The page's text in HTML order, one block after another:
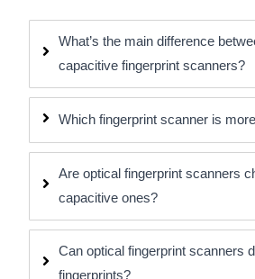
What’s the main difference
capacitive fingerprint scanners?
Which fingerprint scanner is
Are optical fingerprint scanners
capacitive ones?
Can optical fingerprint scanners
fingerprints?